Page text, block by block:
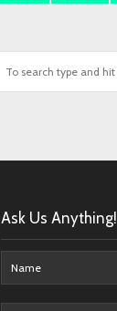
Ask Us Anything!